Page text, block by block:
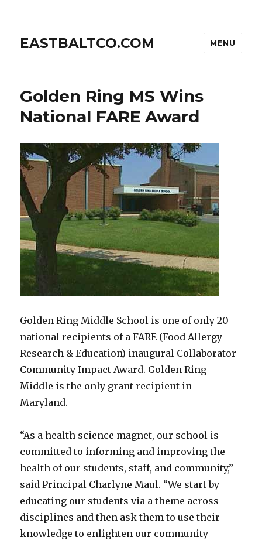
EASTBALTCO.COM MENU
Golden Ring MS Wins
National FARE Award
Golden Ring Middle School is one of only 20
national recipients of a FARE (Food Allergy
Research & Education) inaugural Collaborator
Community Impact Award. Golden Ring
Middle is the only grant recipient in
Maryland.
“As a health science magnet, our school is
committed to informing and improving the
health of our students, staff, and community,”
said Principal Charlyne Maul. “We start by
educating our students via a theme across
disciplines and then ask them to use their
knowledge to enlighten our community